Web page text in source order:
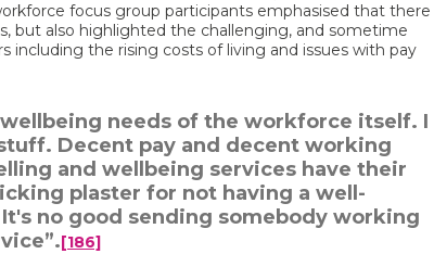
focus group participants emphasised that there
but also highlighted the challenging, and sometime
including the rising costs of living and issues with pay
needs of the workforce itself. I
Decent pay and decent working
and wellbeing services have their
plaster for not having a well-
no good sending somebody working
[186]